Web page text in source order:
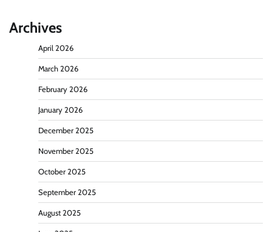
Archives
April 2026
March 2026
February 2026
January 2026
December 2025
November 2025
October 2025
September 2025
August 2025